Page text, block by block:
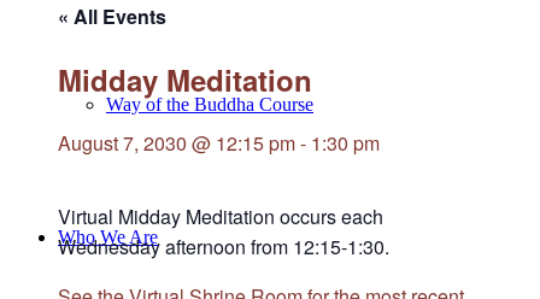
Way of the Buddha Course
Who We Are
« All Events
Midday Meditation
August 7, 2030 @ 12:15 pm- 1:30 pm
Virtual Midday Meditation occurs each
Wednesday afternoon from 12:15-1:30.